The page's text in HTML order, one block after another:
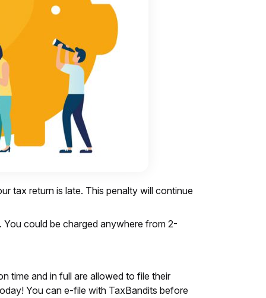
tax return is late. This penalty will continue
could be charged anywhere from 2-
time and in full are allowed to file their
You can e-file with TaxBandits before